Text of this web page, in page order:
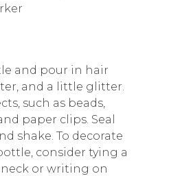
and pour in hair
and a little glitter.
such as beads,
paper clips. Seal
shake. To decorate
consider tying a
or writing on